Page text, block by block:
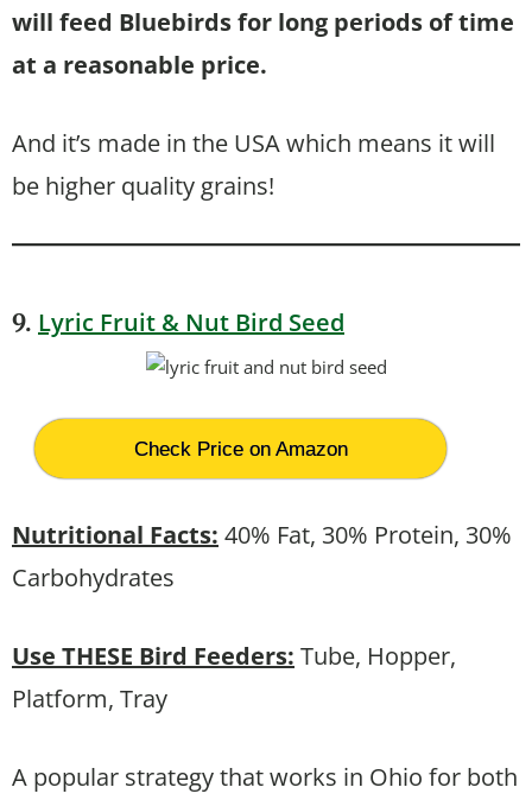
will feed Bluebirds for long periods of time
at a reasonable price.
And it’s made in the USA which means it will
be higher quality grains!
9. Lyric Fruit & Nut Bird Seed
Check Price on Amazon
Nutritional Facts: 40% Fat, 30% Protein, 30%
Carbohydrates
Use THESE Bird Feeders: Tube, Hopper,
Platform, Tray
A popular strategy that works in Ohio for both